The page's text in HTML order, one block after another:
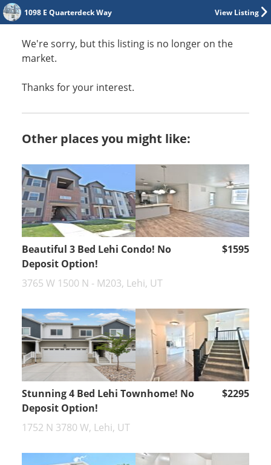
View Listing
1098 E Quarterdeck Way
We're sorry, but this listing is no longer on the
market.
Thanks for your interest.
Other places you might like:
Beautiful 3 Bed Lehi Condo! No
Deposit Option!
$1595
3765 W 1500 N - M203, Lehi, UT
Stunning 4 Bed Lehi Townhome! No
Deposit Option!
$2295
1752 N 3780 W, Lehi, UT